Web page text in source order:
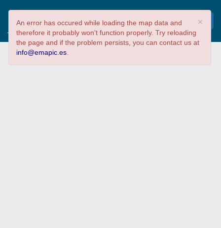
de RIC curso 22/23
Tipo de proyecto
×
An error has occured while loading the map data and
therefore it probably won't function properly. Try reloading
the page and if the problem persists, you can contact us at
info@emapic.es